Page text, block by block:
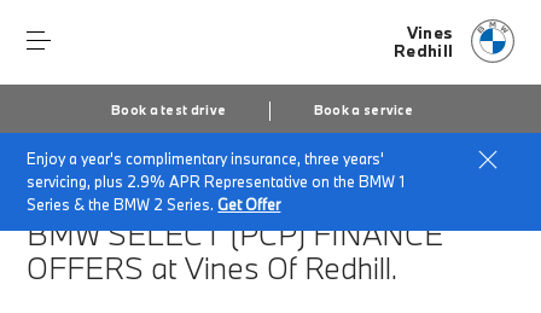
Vines
Redhill
Book a test drive Book a service
Enjoy a year's complimentary insurance, three years'
servicing, plus 2.9% APR Representative on the BMW 1
Series & the BMW 2 Series.Get Offer
Home Finance & Offers New car offers
BMW SELECT (PCP)FINANCE
OFFERS at Vines Of Redhill.